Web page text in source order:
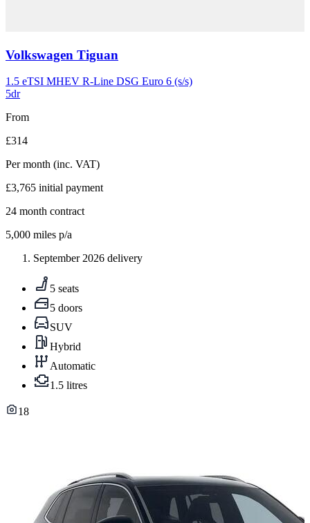
Carousel
11
Volkswagen Tiguan
1.5 eTSI MHEV R-Line DSG Euro 6 (s/s)
5dr
From
£314
Per month (inc. VAT)
£3,765 initial payment
24 month contract
5,000 miles p/a
September 2026 delivery
5 seats
5 doors
SUV
Hybrid
Automatic
1.5 litres
18